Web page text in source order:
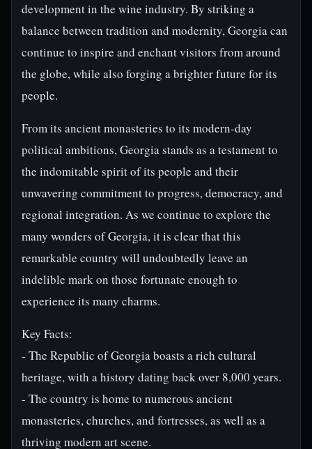
development in the wine industry. By striking a
balance between tradition and modernity, Georgia can
continue to inspire and enchant visitors from around
the globe, while also forging a brighter future for its
people.
From its ancient monasteries to its modern-day
political ambitions, Georgia stands as a testament to
the indomitable spirit of its people and their
unwavering commitment to progress, democracy, and
regional integration. As we continue to explore the
many wonders of Georgia, it is clear that this
remarkable country will undoubtedly leave an
indelible mark on those fortunate enough to
experience its many charms.
Key Facts:
- The Republic of Georgia boasts a rich cultural
heritage, with a history dating back over 8,000 years.
- The country is home to numerous ancient
monasteries, churches, and fortresses, as well as a
thriving modern art scene.